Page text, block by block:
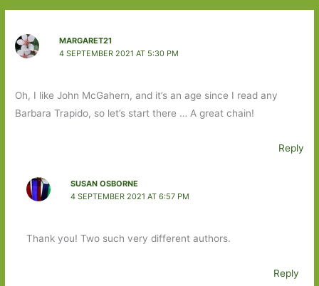
MARGARET21
4 SEPTEMBER 2021 AT 5:30 PM
Oh, I like John McGahern, and it’s an age since I read any
Barbara Trapido, so let’s start there … A great chain!
Reply
SUSAN OSBORNE
4 SEPTEMBER 2021 AT 6:57 PM
Thank you! Two such very different authors.
Reply